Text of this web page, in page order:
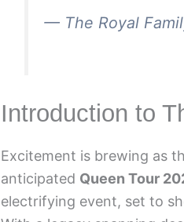
— The Royal
Introduction to
Excitement is brewing as
anticipated Queen Tour
electrifying event, set to